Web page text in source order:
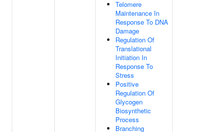
Telomere
Maintenance In
Response To DNA
Damage
Regulation Of
Translational
Initiation In
Response To
Stress
Positive
Regulation Of
Glycogen
Biosynthetic
Process
Branching